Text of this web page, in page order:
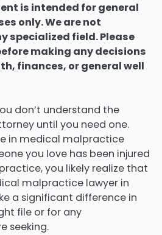
is intended for general
only. We are not
specialized field. Please
making any decisions
finances, or general well
don’t understand the
until you need one.
in medical malpractice
you love has been injured
you likely realize that
malpractice lawyer in
a significant difference in
file or for any
seeking.